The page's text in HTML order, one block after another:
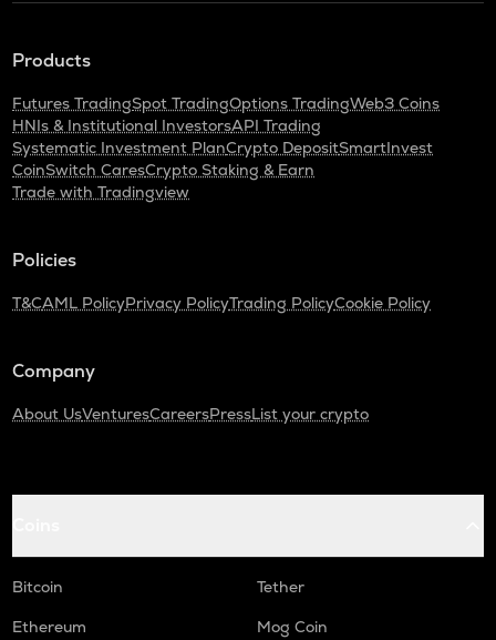
Products
Futures TradingSpot TradingOptions TradingWeb3 Coins
HNIs & Institutional InvestorsAPI Trading
Systematic Investment PlanCrypto DepositSmartInvest
CoinSwitch CaresCrypto Staking & Earn
Trade with Tradingview
Policies
T&CAML PolicyPrivacy PolicyTrading PolicyCookie Policy
Company
About UsVenturesCareersPressList your crypto
Bitcoin
Tether
Ethereum
Mog Coin